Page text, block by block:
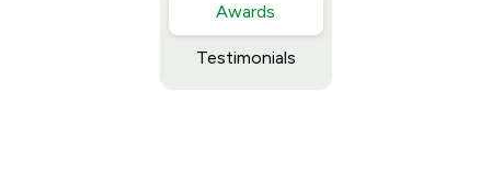
Awards
Testimonials